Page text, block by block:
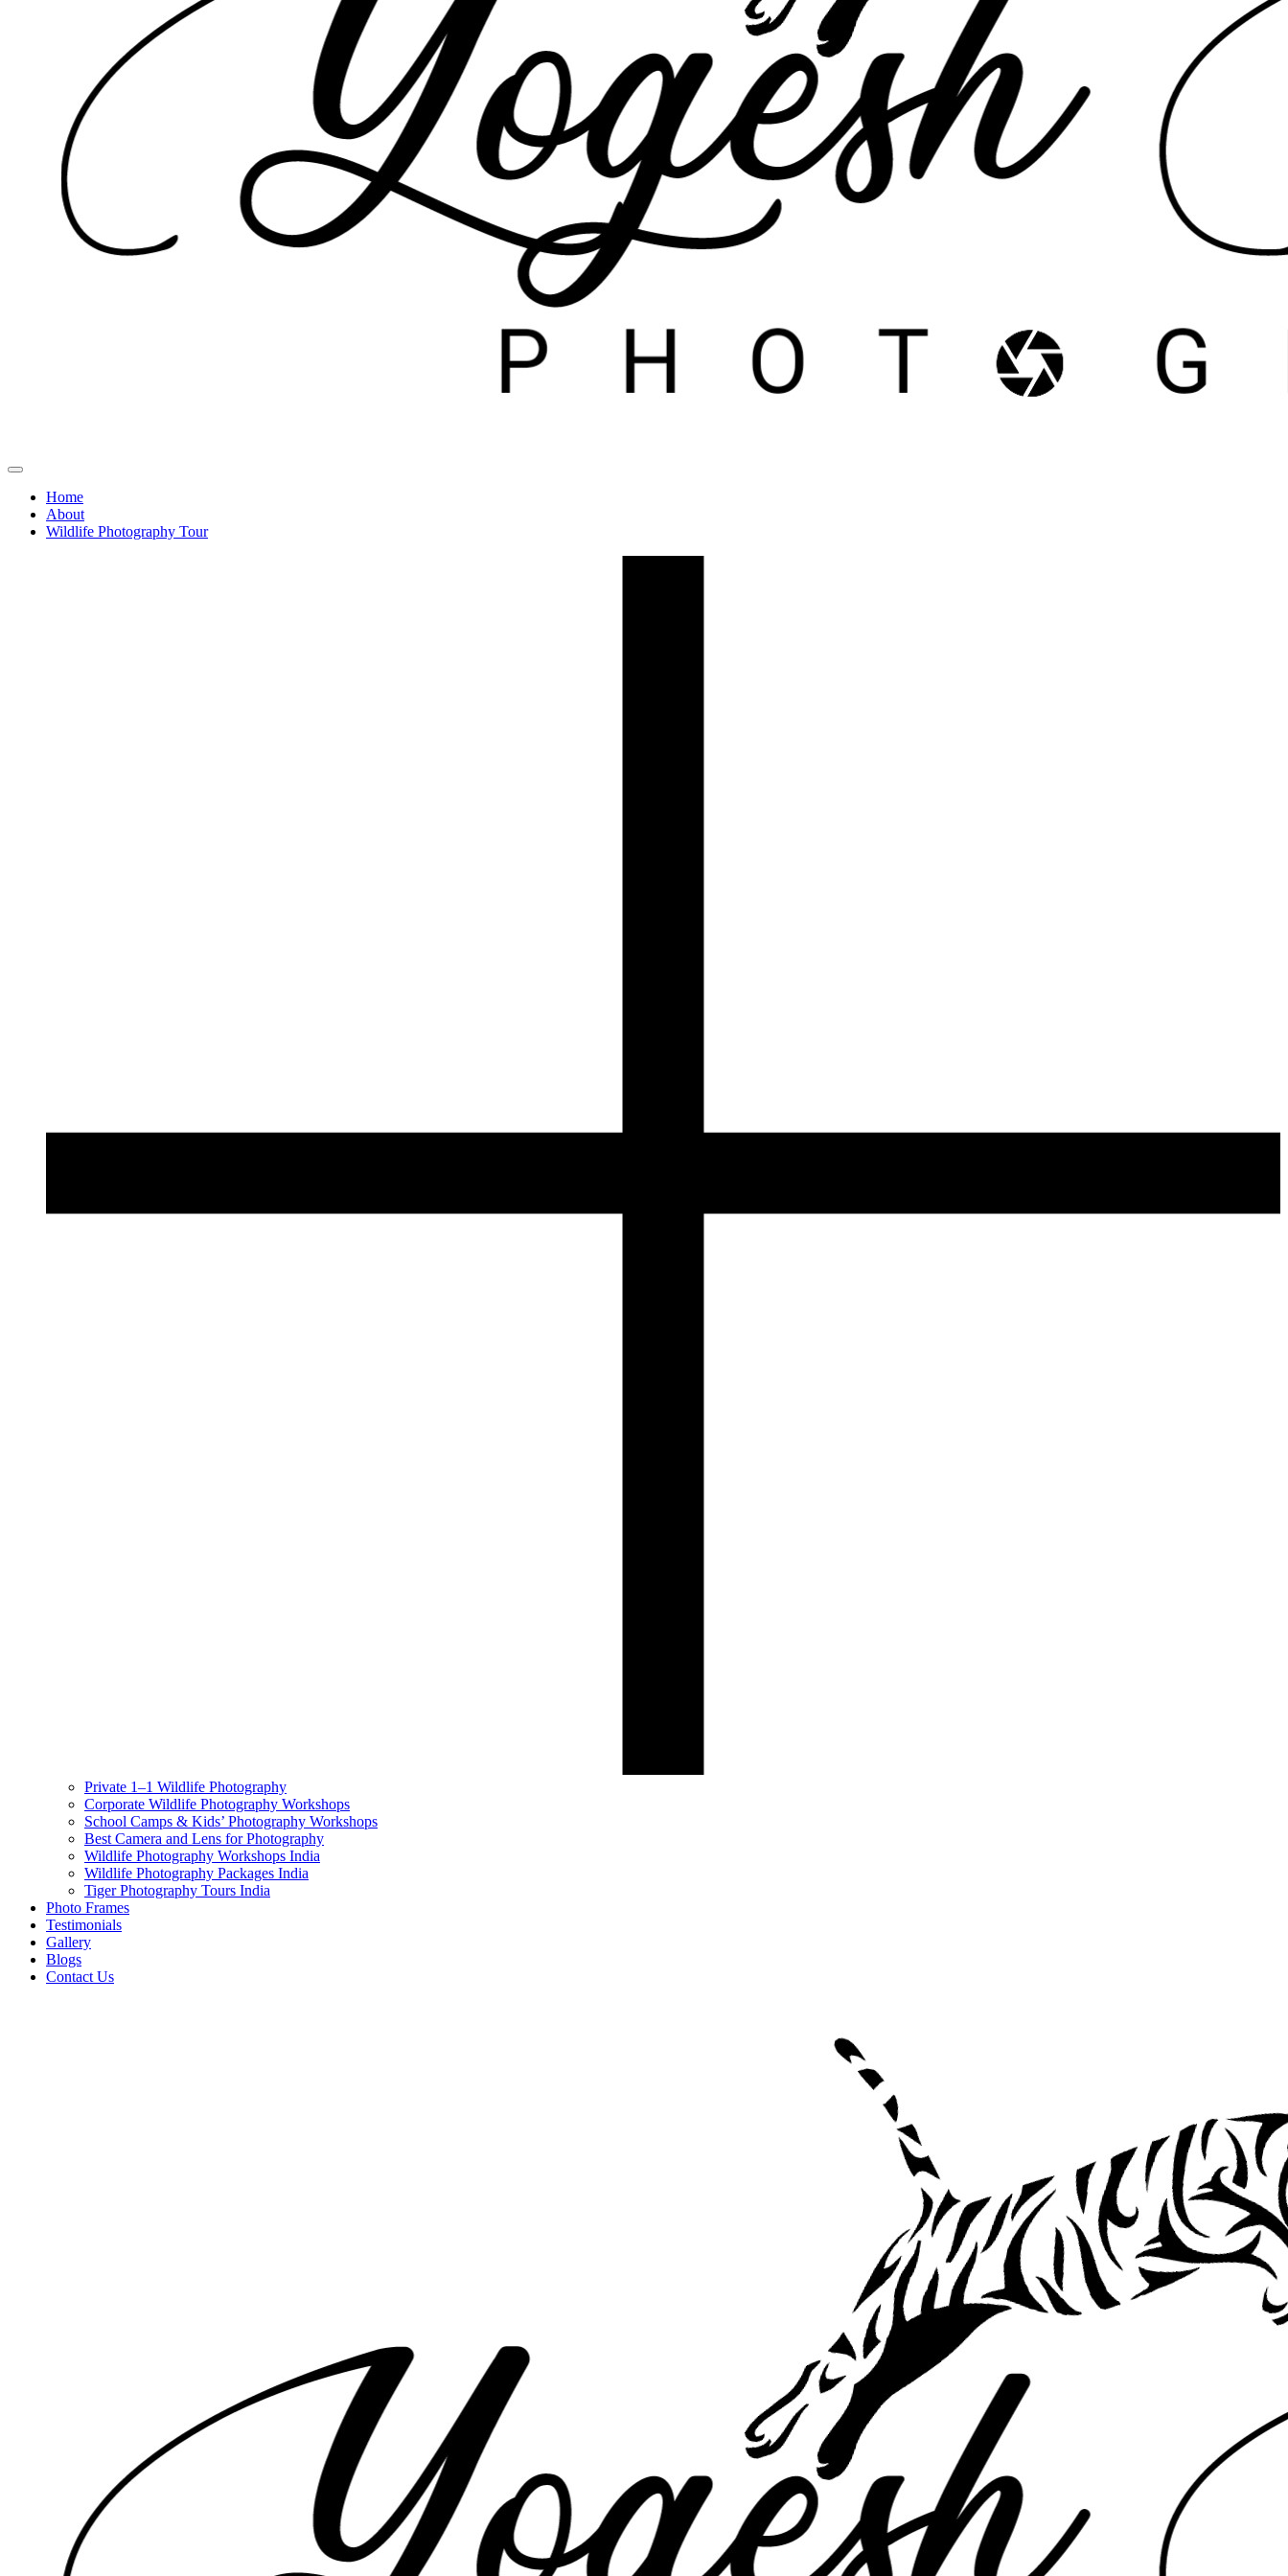
Home
About
Wildlife Photography Tour
Private 1–1 Wildlife Photography
Corporate Wildlife Photography Workshops
School Camps & Kids’ Photography Workshops
Best Camera and Lens for Photography
Wildlife Photography Workshops India
Wildlife Photography Packages India
Tiger Photography Tours India
Photo Frames
Testimonials
Gallery
Blogs
Contact Us